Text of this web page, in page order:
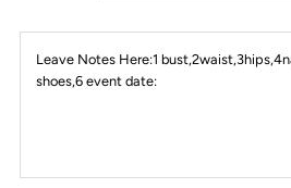
Leave Notes Here:1
shoes,6 event date: